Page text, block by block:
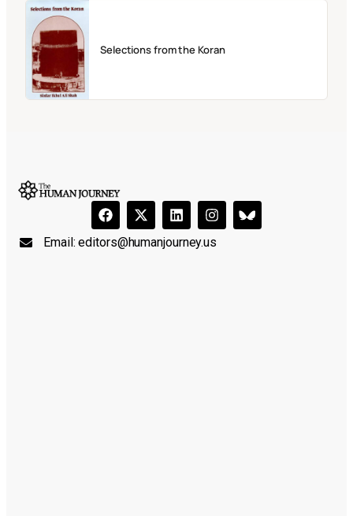
Selections from the Koran
Email:editors@humanjourney.us